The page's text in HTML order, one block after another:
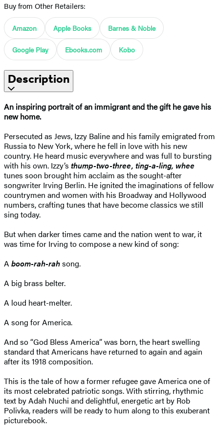
Buy from Other Retailers:
Amazon Apple Books Barnes & Noble
Google Play Ebooks.com Kobo
Description
An inspiring portrait of an immigrant and the gift he gave his
new home.
Persecuted as Jews, Izzy Baline and his family emigrated from
Russia to New York, where he fell in love with his new
country. He heard music everywhere and was full to bursting
with his own. Izzy’s thump-two-three, ting-a-ling, whee
tunes soon brought him acclaim as the sought-after
songwriter Irving Berlin. He ignited the imaginations of fellow
countrymen and women with his Broadway and Hollywood
numbers, crafting tunes that have become classics we still
sing today.
But when darker times came and the nation went to war, it
was time for Irving to compose a new kind of song:
A boom-rah-rahsong.
A big brass belter.
A loud heart-melter.
A song for America.
And so “God Bless America” was born, the heart swelling
standard that Americans have returned to again and again
after its 1918 composition.
This is the tale of how a former refugee gave America one of
its most celebrated patriotic songs. With stirring, rhythmic
text by Adah Nuchi and delightful, energetic art by Rob
Polivka, readers will be ready to hum along to this exuberant
picturebook.